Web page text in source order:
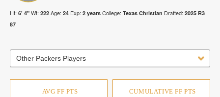
Ht: 6' 4" Wt: 222 Age: 24 Exp: 2 years College: Texas Christian Drafted: 2025 R3
87
Other Packers Players
AVG FF PTS CUMULATIVE FF PTS